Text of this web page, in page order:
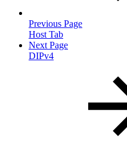
Previous Page
Host Tab
Next Page
DIPv4